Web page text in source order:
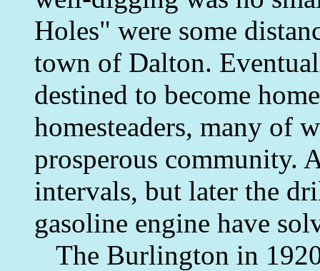
Holes" were some
town of Dalton.
destined to become
homesteaders, many of
prosperous community.
intervals, but later the
gasoline engine have
The Burlington in